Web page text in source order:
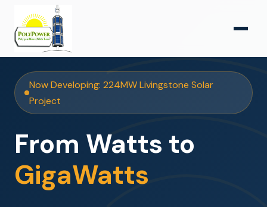
Now Developing: 224MW Livingstone Solar
Project
From Watts to
GigaWatts